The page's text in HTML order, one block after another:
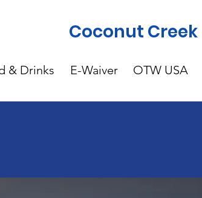
Coconut Creek
& Drinks E-Waiver OTW USA